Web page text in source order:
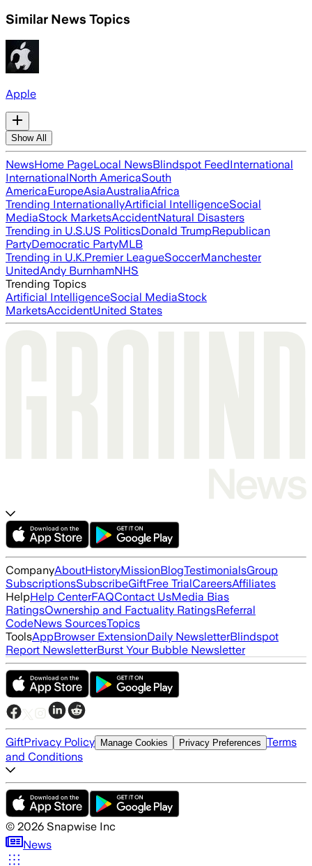
Similar News Topics
Apple
Show All
NewsHome PageLocal NewsBlindspot FeedInternational
InternationalNorth AmericaSouth
AmericaEuropeAsiaAustraliaAfrica
Trending InternationallyArtificial IntelligenceSocial
MediaStock MarketsAccidentNatural Disasters
Trending in U.S.US PoliticsDonald TrumpRepublican
PartyDemocratic PartyMLB
Trending in U.K.Premier LeagueSoccerManchester
UnitedAndy BurnhamNHS
Trending Topics
Artificial IntelligenceSocial MediaStock
MarketsAccidentUnited States
CompanyAboutHistoryMissionBlogTestimonialsGroup
SubscriptionsSubscribeGiftFree TrialCareersAffiliates
HelpHelp CenterFAQContact UsMedia Bias
RatingsOwnership and Factuality RatingsReferral
CodeNews SourcesTopics
ToolsAppBrowser ExtensionDaily NewsletterBlindspot
Report NewsletterBurst Your Bubble Newsletter
GiftPrivacy Policy Manage Cookies Privacy Preferences Terms
and Conditions
© 2026 Snapwise Inc
News